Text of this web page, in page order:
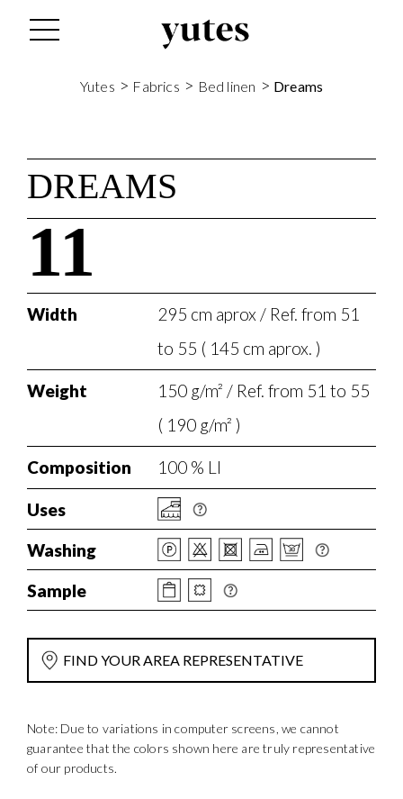
Yutes > Fabrics > Bed linen > Dreams
DREAMS
11
Width
295 cm aprox / Ref. from 51
to 55 ( 145 cm aprox. )
Weight
150 g/m² / Ref. from 51 to 55
( 190 g/m² )
Composition 100 % LI
Uses
Washing
Sample
FIND YOUR AREA REPRESENTATIVE
Note: Due to variations in computer screens, we cannot
guarantee that the colors shown here are truly representative
of our products.